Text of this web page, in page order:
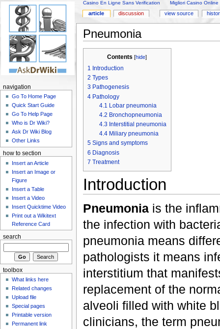
Casino En Ligne Sans Verification Migliori Casino Online
Pneumonia
Contents [hide]
1 Introduction
2 Types
3 Pathogenesis
4 Pathology
4.1 Lobar pneumonia
4.2 Bronchopneumonia
4.3 Interstitial pneumonia
4.4 Miliary pneumonia
5 Signs and symptoms
6 Diagnosis
7 Treatment
Introduction
Pneumoniais the
the infection with
pneumonia means
pathologists it means
interstitium that
replacement of the
alveoli filled with white
clinicians, the term
article discussion view source
navigation
Go To Home Page
Quick Start Guide
Go To Help Page
Who is Dr Wiki?
Ask Dr Wiki Blog
Other Links
how to section
Insert an Article
Insert an Image or
Figure
Insert a Table
Insert a Video
Insert Quicktime Video
Print out a Wikitext
Reference Card
search
toolbox
What links here
Related changes
Upload file
Special pages
Printable version
Permanent link